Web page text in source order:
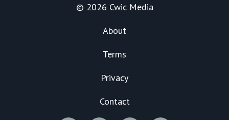
© 2026 Cwic Media
About
Terms
Privacy
Contact